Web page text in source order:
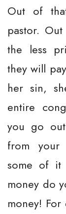
Out of
pastor.
the less
they will
her sin,
entire
you go
from
some of it
money do
money!